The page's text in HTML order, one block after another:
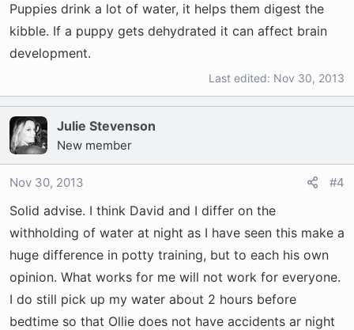
Puppies drink a lot of water, it helps them digest the
kibble. If a puppy gets dehydrated it can affect brain
development.
Last edited: Nov 30, 2013
Julie Stevenson
New member
Nov 30, 2013 #4
Solid advise. I think David and I differ on the
withholding of water at night as I have seen this make a
huge difference in potty training, but to each his own
opinion. What works for me will not work for everyone.
I do still pick up my water about 2 hours before
bedtime so that Ollie does not have accidents ar night